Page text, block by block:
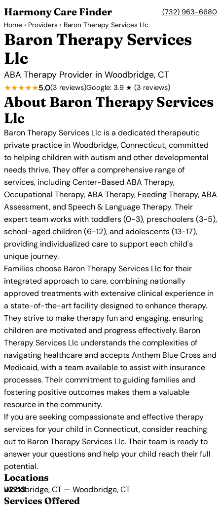
Harmony Care Finder (732) 963-6680
Home › Providers › Baron Therapy Services Llc
Baron Therapy Services
Llc
ABA Therapy Provider in Woodbridge, CT
★★★★★5.0(3 reviews)Google: 3.9 ★ (3 reviews)
About Baron Therapy Services
Llc
Baron Therapy Services Llc is a dedicated therapeutic
private practice in Woodbridge, Connecticut, committed
to helping children with autism and other developmental
needs thrive. They offer a comprehensive range of
services, including Center-Based ABA Therapy,
Occupational Therapy, ABA Therapy, Feeding Therapy, ABA
Assessment, and Speech & Language Therapy. Their
expert team works with toddlers (0-3), preschoolers (3-5),
school-aged children (6-12), and adolescents (13-17),
providing individualized care to support each child's
unique journey.
Families choose Baron Therapy Services Llc for their
integrated approach to care, combining nationally
approved treatments with extensive clinical experience in
a state-of-the-art facility designed to enhance therapy.
They strive to make therapy fun and engaging, ensuring
children are motivated and progress effectively. Baron
Therapy Services Llc understands the complexities of
navigating healthcare and accepts Anthem Blue Cross and
Medicaid, with a team available to assist with insurance
processes. Their commitment to guiding families and
fostering positive outcomes makes them a valuable
resource in the community.
If you are seeking compassionate and effective therapy
services for your child in Connecticut, consider reaching
out to Baron Therapy Services Llc. Their team is ready to
answer your questions and help your child reach their full
potential.
Locations
Woodbridge, CT — Woodbridge, CT
Services Offered